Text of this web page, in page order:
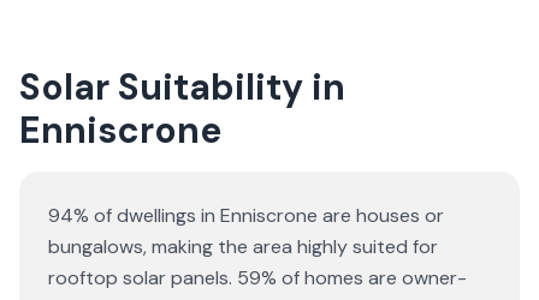
Solar Suitability in
Enniscrone
94% of dwellings in Enniscrone are houses or
bungalows, making the area highly suited for
rooftop solar panels. 59% of homes are owner-